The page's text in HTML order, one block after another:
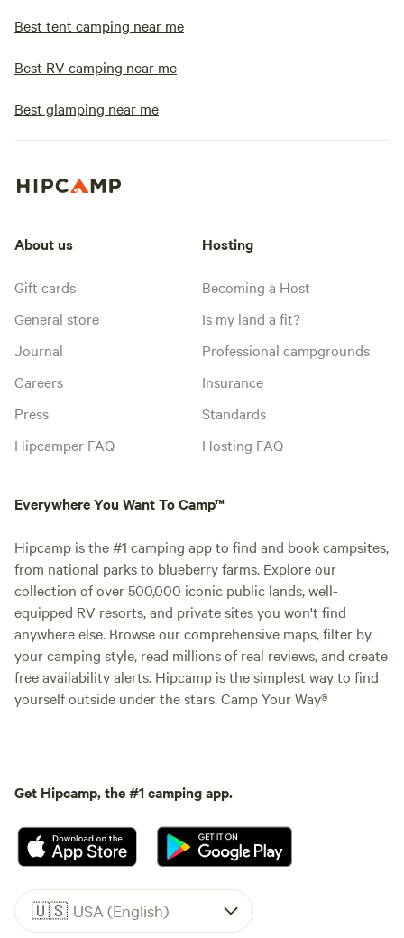
Best tent camping near me
Best RV camping near me
Best glamping near me
About us
Gift cards
General store
Journal
Careers
Press
Hipcamper FAQ
Hosting
Becoming a Host
Is my land a fit?
Professional campgrounds
Insurance
Standards
Hosting FAQ
Everywhere You Want To Camp™
Hipcamp is the #1 camping app to find and book campsites,
from national parks to blueberry farms. Explore our
collection of over 500,000 iconic public lands, well-
equipped RV resorts, and private sites you won't find
anywhere else. Browse our comprehensive maps, filter by
your camping style, read millions of real reviews, and create
free availability alerts. Hipcamp is the simplest way to find
yourself outside under the stars. Camp Your Way®
Get Hipcamp, the #1 camping app.
🇺🇸 USA (English)